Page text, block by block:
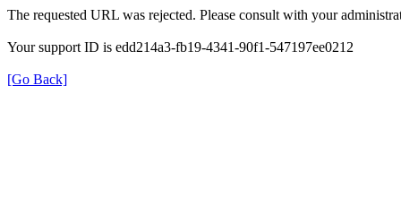
The requested URL was rejected. Please consult with your
Your support ID is edd214a3-fb19-4341-90f1-547197ee0212
[Go Back]